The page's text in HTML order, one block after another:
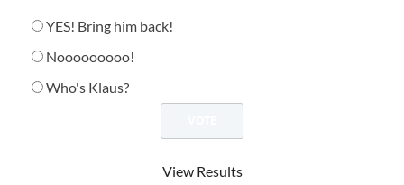
YES! Bring him back!
Nooooooooo!
Who's Klaus?
View Results